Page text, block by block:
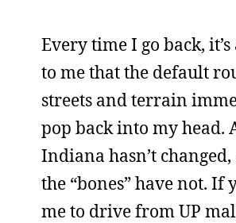
Every time I go back,
to me that the default
streets and terrain
pop back into my head.
Indiana hasn’t
the “bones” have not. If
me to drive from UP